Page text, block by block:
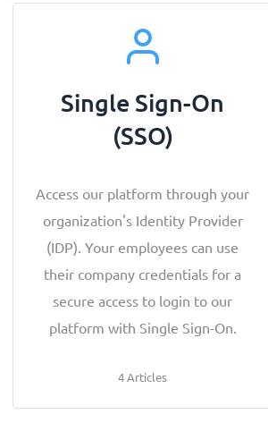
Single Sign-On
(SSO)
Access our platform through your
organization's Identity Provider
(IDP). Your employees can use
their company credentials for a
secure access to login to our
platform with Single Sign-On.
4 Articles